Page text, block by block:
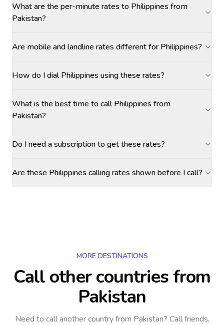
What are the per-minute rates to Philippines from
Pakistan?
Are mobile and landline rates different for Philippines?
How do I dial Philippines using these rates?
What is the best time to call Philippines from
Pakistan?
Do I need a subscription to get these rates?
Are these Philippines calling rates shown before I call?
MORE DESTINATIONS
Call other countriesfrom
Pakistan
Need to call another countryfrom Pakistan? Call friends,